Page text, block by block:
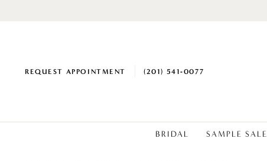
REQUEST APPOINTMENT (201) 541‑0077
BRIDAL SAMPLE SALE